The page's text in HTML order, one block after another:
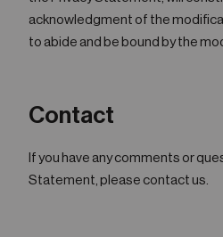
acknowledgment of the
to abide and be bound by the
Contact
If you have any comments or
Statement, please contact us.